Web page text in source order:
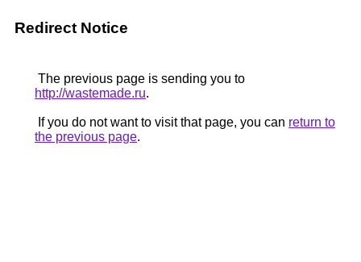
Redirect Notice
The previous page is sending you to
http://wastemade.ru.
If you do not want to visit that page, you can return to
the previous page.